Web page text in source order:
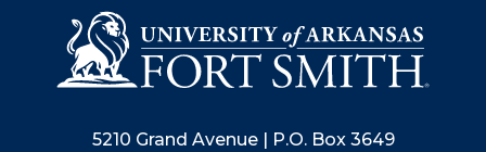
5210 Grand Avenue | P.O. Box 3649